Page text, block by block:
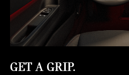
GET A GRIP.